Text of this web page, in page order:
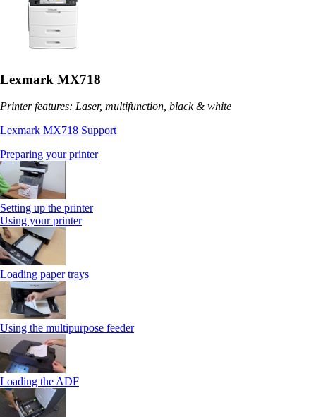
Lexmark MX718
Printer features: Laser, multifunction, black & white
Lexmark MX718 Support
Preparing your printer
Setting up the printer
Using your printer
Loading paper trays
Using the multipurpose feeder
Loading the ADF